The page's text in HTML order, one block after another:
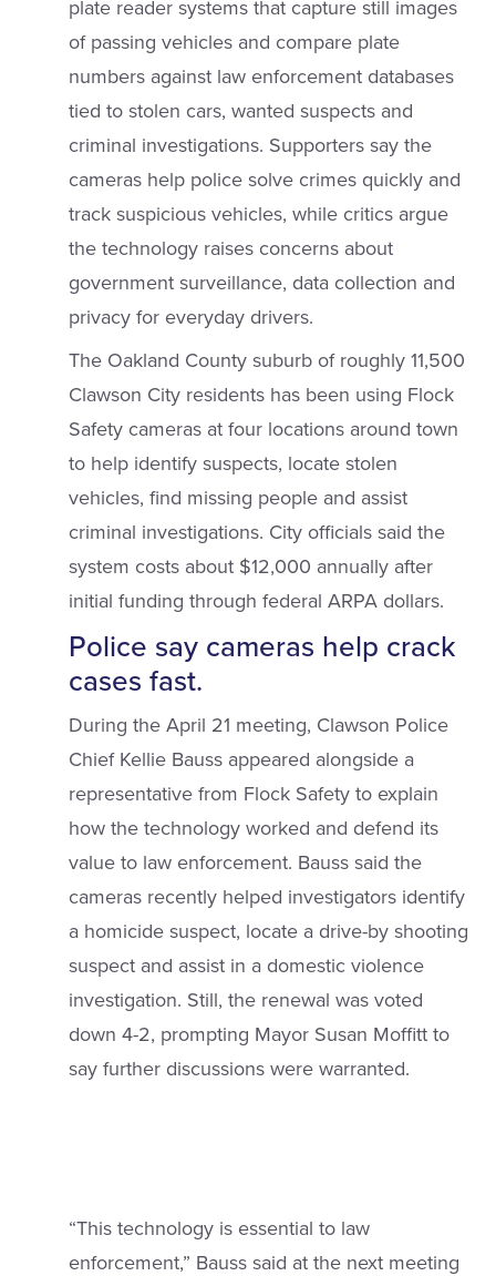
plate reader systems that capture still images
of passing vehicles and compare plate
numbers against law enforcement databases
tied to stolen cars, wanted suspects and
criminal investigations. Supporters say the
cameras help police solve crimes quickly and
track suspicious vehicles, while critics argue
the technology raises concerns about
government surveillance, data collection and
privacy for everyday drivers.
The Oakland County suburb of roughly 11,500
Clawson City residents has been using Flock
Safety cameras at four locations around town
to help identify suspects, locate stolen
vehicles, find missing people and assist
criminal investigations. City officials said the
system costs about $12,000 annually after
initial funding through federal ARPA dollars.
Police say cameras help crack
cases fast.
During the April 21 meeting, Clawson Police
Chief Kellie Bauss appeared alongside a
representative from Flock Safety to explain
how the technology worked and defend its
value to law enforcement. Bauss said the
cameras recently helped investigators identify
a homicide suspect, locate a drive-by shooting
suspect and assist in a domestic violence
investigation. Still, the renewal was voted
down 4-2, prompting Mayor Susan Moffitt to
say further discussions were warranted.
“This technology is essential to law
enforcement,” Bauss said at the next meeting